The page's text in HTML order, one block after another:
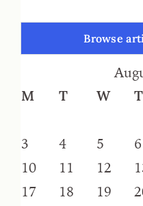
Browse
M
T W T
3
4 5 6
10
11 12
17
18 19